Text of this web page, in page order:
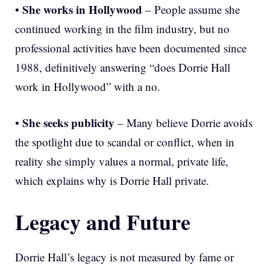
• She works in Hollywood – People assume she
continued working in the film industry, but no
professional activities have been documented since
1988, definitively answering “does Dorrie Hall
work in Hollywood” with a no.
• She seeks publicity – Many believe Dorrie avoids
the spotlight due to scandal or conflict, when in
reality she simply values a normal, private life,
which explains why is Dorrie Hall private.
Legacy and Future
Dorrie Hall’s legacy is not measured by fame or